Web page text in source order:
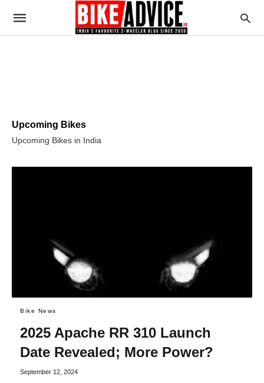
Upcoming Bikes
Upcoming Bikes in India
Bike News
2025 Apache RR 310 Launch
Date Revealed; More Power?
September 12, 2024